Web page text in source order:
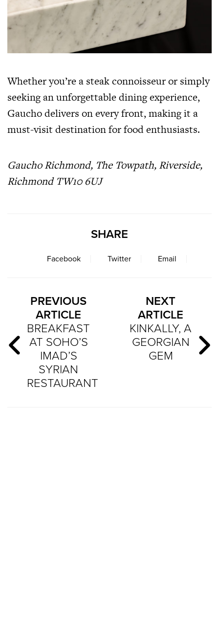
Whether you’re a steak connoisseur or simply
seeking an unforgettable dining experience,
Gaucho delivers on every front, making it a
must-visit destination for food enthusiasts.
Gaucho Richmond, The Towpath, Riverside,
Richmond TW10 6UJ
SHARE
Facebook Twitter Email
PREVIOUS
ARTICLE
BREAKFAST
AT SOHO’S
IMAD’S
SYRIAN
RESTAURANT
NEXT
ARTICLE
KINKALLY, A
GEORGIAN
GEM